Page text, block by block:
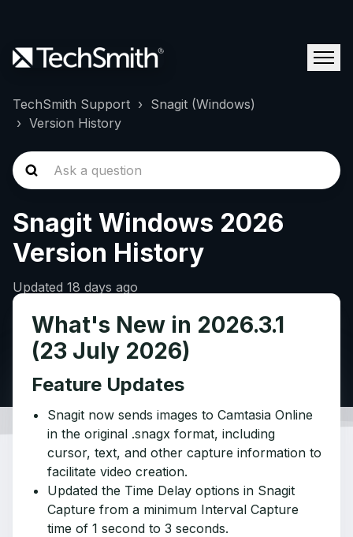
TechSmith Support
Snagit (Windows)
Version History
Snagit Windows 2026
Version History
Updated 18 days ago
What's New in 2026.3.1
(23 July 2026)
Feature Updates
Snagit now sends images to Camtasia Online
in the original .snagx format, including
cursor, text, and other capture information to
facilitate video creation.
Updated the Time Delay options in Snagit
Capture from a minimum Interval Capture
time of 1 second to 3 seconds.